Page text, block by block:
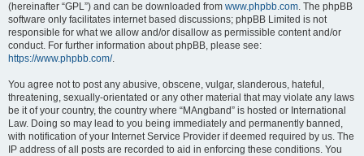
(hereinafter “GPL”) and can be downloaded from www.phpbb.com. The phpBB
software only facilitates internet based discussions; phpBB Limited is not
responsible for what we allow and/or disallow as permissible content and/or
conduct. For further information about phpBB, please see:
https://www.phpbb.com/.
You agree not to post any abusive, obscene, vulgar, slanderous, hateful,
threatening, sexually-orientated or any other material that may violate any laws
be it of your country, the country where “MAngband” is hosted or International
Law. Doing so may lead to you being immediately and permanently banned,
with notification of your Internet Service Provider if deemed required by us. The
IP address of all posts are recorded to aid in enforcing these conditions. You